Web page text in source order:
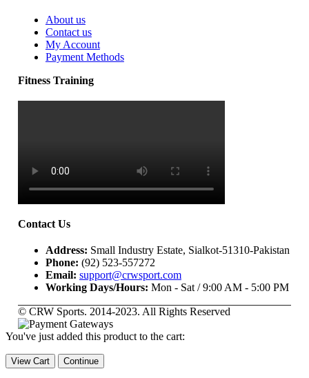
About us
Contact us
My Account
Payment Methods
Fitness Training
Contact Us
Address: Small Industry Estate, Sialkot-51310-Pakistan
Phone: (92) 523-557272
Email: support@crwsport.com
Working Days/Hours: Mon - Sat / 9:00 AM - 5:00 PM
© CRW Sports. 2014-2023. All Rights Reserved
You've just added this product to the cart:
View Cart Continue